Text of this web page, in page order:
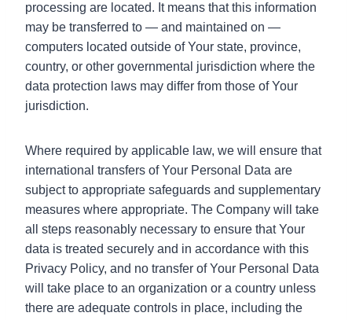
processing are located. It means that this information
may be transferred to — and maintained on —
computers located outside of Your state, province,
country, or other governmental jurisdiction where the
data protection laws may differ from those of Your
jurisdiction.
Where required by applicable law, we will ensure that
international transfers of Your Personal Data are
subject to appropriate safeguards and supplementary
measures where appropriate. The Company will take
all steps reasonably necessary to ensure that Your
data is treated securely and in accordance with this
Privacy Policy, and no transfer of Your Personal Data
will take place to an organization or a country unless
there are adequate controls in place, including the